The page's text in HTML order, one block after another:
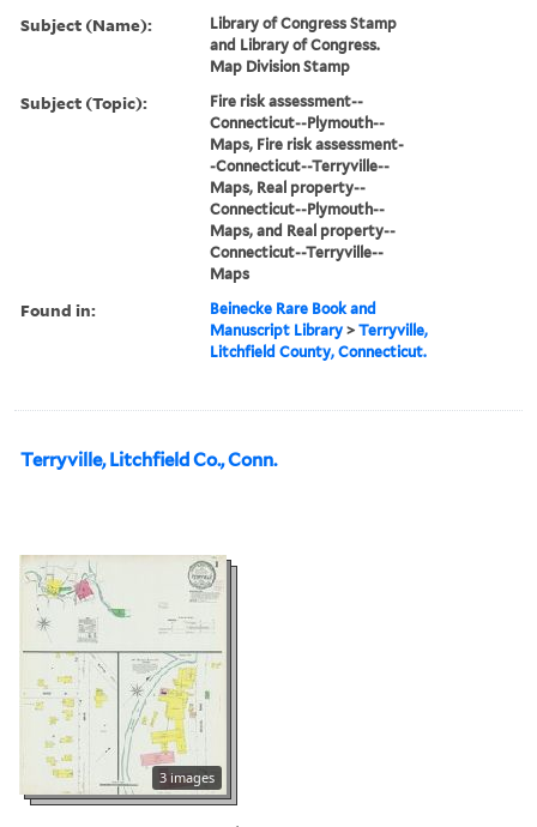
Subject (Name):
Library of Congress Stamp
and Library of Congress.
Map Division Stamp
Subject (Topic):
Fire risk assessment--
Connecticut--Plymouth--
Maps, Fire risk assessment-
-Connecticut--Terryville--
Maps, Real property--
Connecticut--Plymouth--
Maps, and Real property--
Connecticut--Terryville--
Maps
Found in:
Beinecke Rare Book and
Manuscript Library >Terryville,
Litchfield County, Connecticut.
Terryville, Litchfield Co., Conn.
3 images